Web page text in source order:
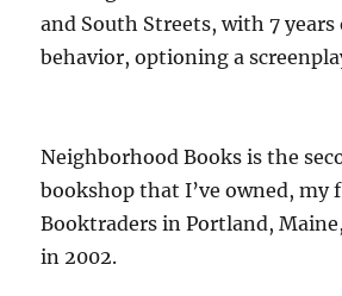
and South Streets, with 7
behavior, optioning a
Neighborhood Books is the
bookshop that I’ve owned, my
Booktraders in Portland,
in 2002.